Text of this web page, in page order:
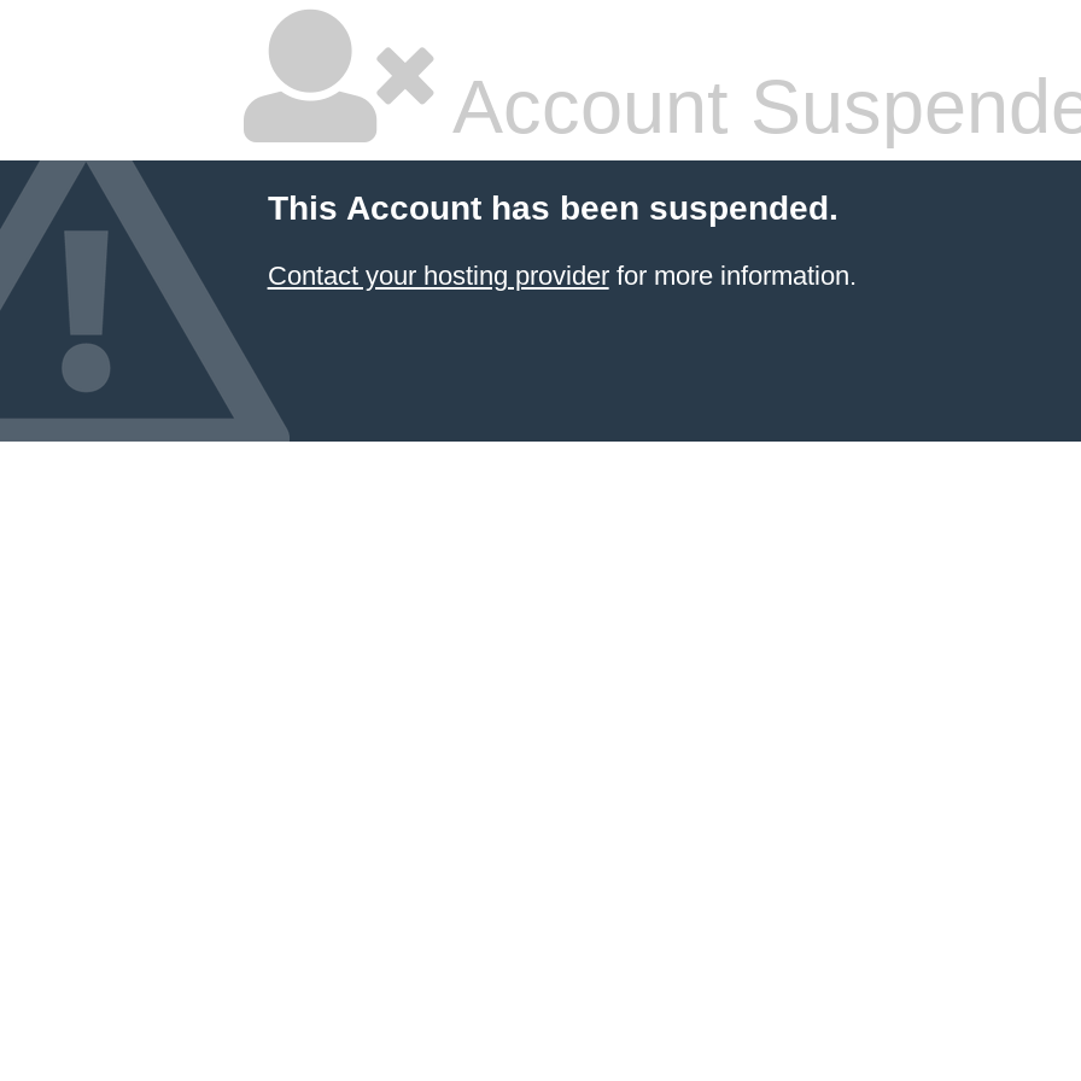
Account
This Account has been suspended.
Contact your hosting providerfor more information.